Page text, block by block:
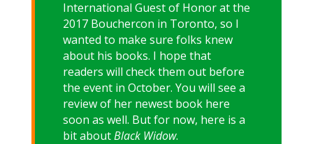
International Guest of Honor at the
2017 Bouchercon in Toronto, so I
wanted to make sure folks knew
about his books. I hope that
readers will check them out before
the event in October. You will see a
review of her newest book here
soon as well. But for now, here is a
bit aboutBlack Widow.